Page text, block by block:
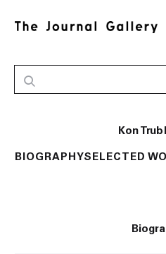
Kon
BIOGRAPHYSELECTED